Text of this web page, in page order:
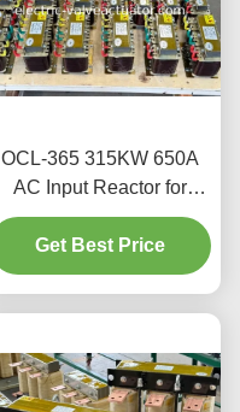
OCL-365 315KW 650A
AC Input Reactor for
Variable Frequency Drive
(VFD)
Get Best Price